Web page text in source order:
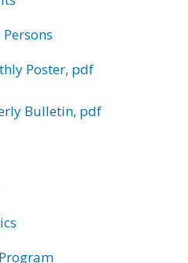
Poster, pdf
Bulletin, pdf